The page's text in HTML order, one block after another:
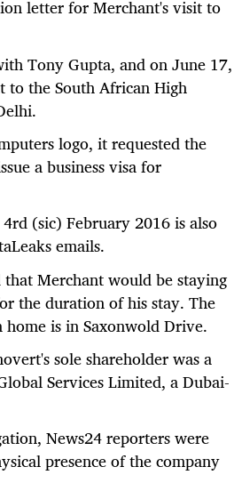
letter for Merchant's visit to
Tony Gupta, and on June 17,
to the South African High
logo, it requested the
a business visa for
(sic) February 2016 is also
emails.
Merchant would be staying
the duration of his stay. The
home is in Saxonwold Drive.
sole shareholder was a
Services Limited, a Dubai-
News24 reporters were
presence of the company